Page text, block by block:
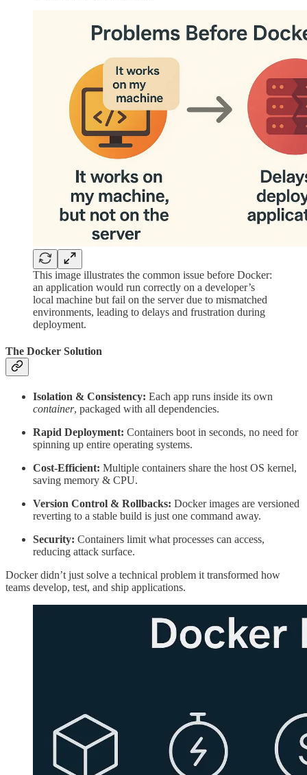
This image illustrates the common issue before Docker:
an application would run correctly on a developer’s
local machine but fail on the server due to mismatched
environments, leading to delays and frustration during
deployment.
The Docker Solution
Isolation & Consistency: Each app runs inside its own
container, packaged with all dependencies.
Rapid Deployment: Containers boot in seconds, no need for
spinning up entire operating systems.
Cost-Efficient: Multiple containers share the host OS kernel,
saving memory & CPU.
Version Control & Rollbacks: Docker images are versioned
reverting to a stable build is just one command away.
Security: Containers limit what processes can access,
reducing attack surface.
Docker didn’t just solve a technical problem it transformed how
teams develop, test, and ship applications.